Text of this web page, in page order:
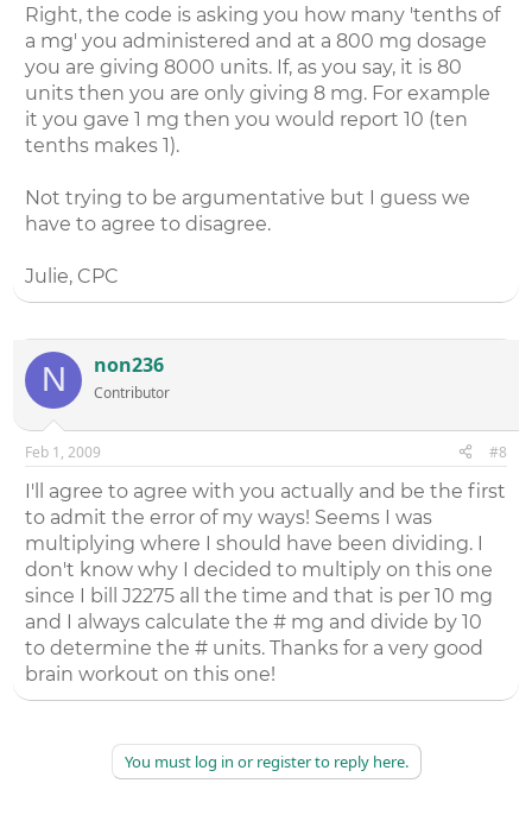
Right, the code is asking you how many 'tenths of
a mg' you administered and at a 800 mg dosage
you are giving 8000 units. If, as you say, it is 80
units then you are only giving 8 mg. For example
it you gave 1 mg then you would report 10 (ten
tenths makes 1).
Not trying to be argumentative but I guess we
have to agree to disagree.
Julie, CPC
N non236
Contributor
Feb 1, 2009 #8
I'll agree to agree with you actually and be the first
to admit the error of my ways! Seems I was
multiplying where I should have been dividing. I
don't know why I decided to multiply on this one
since I bill J2275 all the time and that is per 10 mg
and I always calculate the # mg and divide by 10
to determine the # units. Thanks for a very good
brain workout on this one!
You must log in or register to reply here.